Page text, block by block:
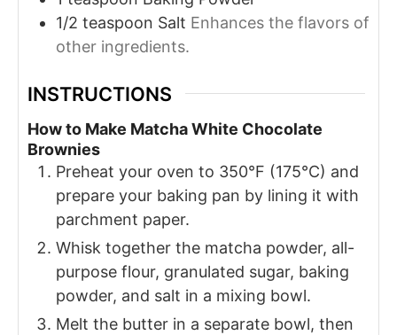
1/2 teaspoon Salt Enhances the flavors of
other ingredients.
INSTRUCTIONS
How to Make Matcha White Chocolate
Brownies
Preheat your oven to 350°F (175°C) and
prepare your baking pan by lining it with
parchment paper.
Whisk together the matcha powder, all-
purpose flour, granulated sugar, baking
powder, and salt in a mixing bowl.
Melt the butter in a separate bowl, then